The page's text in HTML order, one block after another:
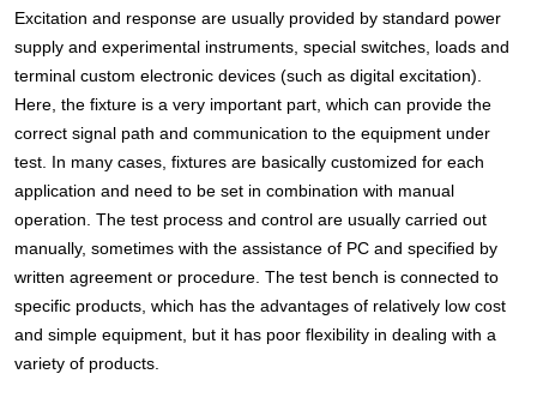
Excitation and response are usually provided by standard power
supply and experimental instruments, special switches, loads and
terminal custom electronic devices (such as digital excitation).
Here, the fixture is a very important part, which can provide the
correct signal path and communication to the equipment under
test. In many cases, fixtures are basically customized for each
application and need to be set in combination with manual
operation. The test process and control are usually carried out
manually, sometimes with the assistance of PC and specified by
written agreement or procedure. The test bench is connected to
specific products, which has the advantages of relatively low cost
and simple equipment, but it has poor flexibility in dealing with a
variety of products.